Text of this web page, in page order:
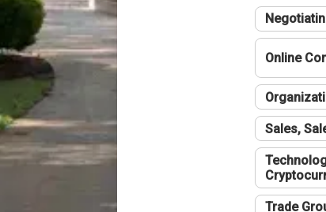
Online
Sales,
Trade